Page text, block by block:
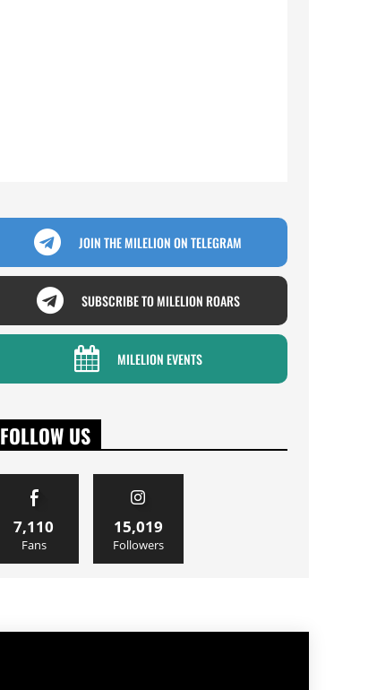
JOIN THE MILELION ON TELEGRAM
SUBSCRIBE TO MILELION ROARS
MILELION EVENTS
FOLLOW US
7,110
Fans
15,019
Followers